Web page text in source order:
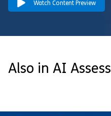
Watch Content Preview
Also in AI Assess